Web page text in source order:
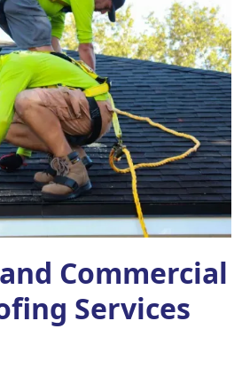
Commercial
Services